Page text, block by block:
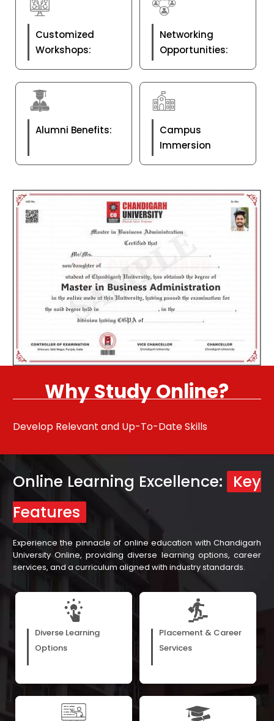
Customized
Workshops:
Networking
Opportunities:
Alumni Benefits:
Campus
Immersion
Why Study Online?
Develop Relevant and Up-To-Date Skills
Online Learning Excellence: Key
Features
Experience the pinnacle of online education with Chandigarh
University Online, providing diverse learning options, career
services, and a curriculum aligned with industry standards.
Diverse Learning
Options
E-books, webinars, and
recorded video lectures cater
to the diverse preferences of
learners, matching their
Placement & Career
Services
Our assistance in career
development, with support
from our more than 300 hiring
partners, ensures learners are
prepared for varied job roles.
Receive a top-notch learning
According to the UGC, our